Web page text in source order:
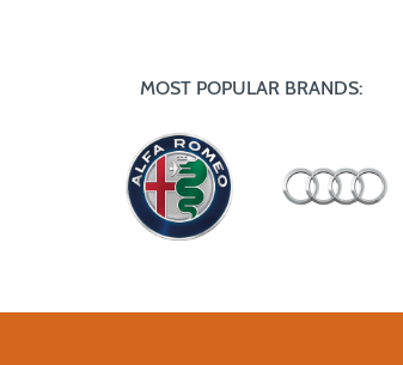
MOST POPULAR BRANDS: